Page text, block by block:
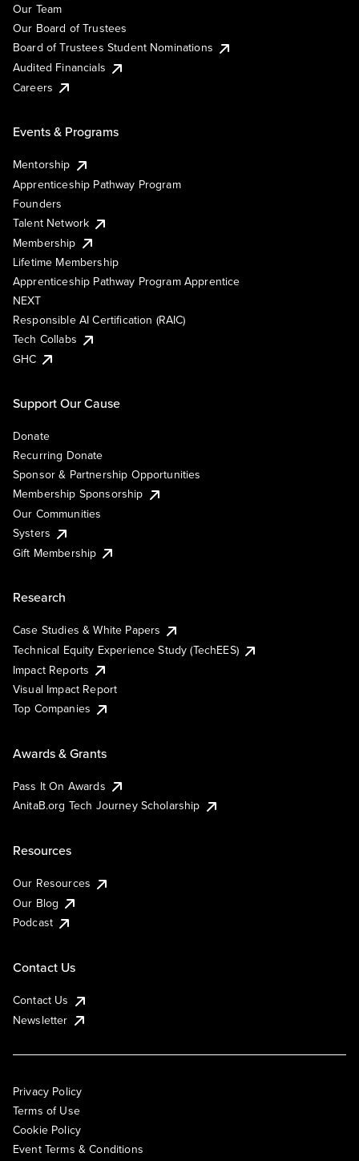
Our Team
Our Board of Trustees
Board of Trustees Student Nominations
Audited Financials
Careers
Events & Programs
Mentorship
Apprenticeship Pathway Program
Founders
Talent Network
Membership
Lifetime Membership
Apprenticeship Pathway Program Apprentice
NEXT
Responsible AI Certification (RAIC)
Tech Collabs
GHC
Support Our Cause
Donate
Recurring Donate
Sponsor & Partnership Opportunities
Membership Sponsorship
Our Communities
Systers
Gift Membership
Research
Case Studies & White Papers
Technical Equity Experience Study (TechEES)
Impact Reports
Visual Impact Report
Top Companies
Awards & Grants
Pass It On Awards
AnitaB.org Tech Journey Scholarship
Resources
Our Resources
Our Blog
Podcast
Contact Us
Contact Us
Newsletter
Privacy Policy
Terms of Use
Cookie Policy
Event Terms & Conditions